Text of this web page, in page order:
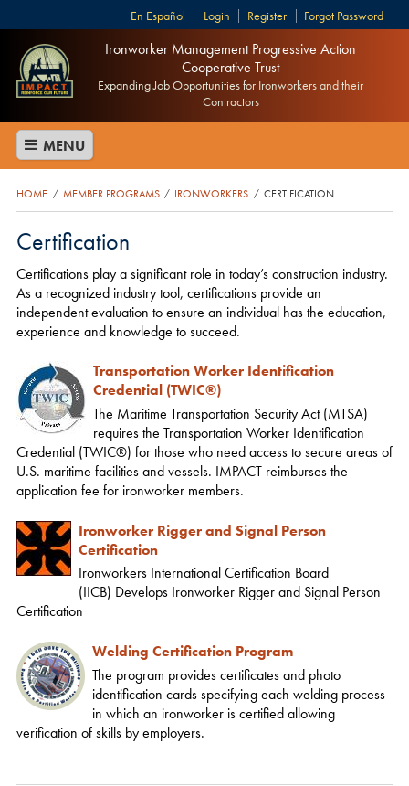
Login Register Forgot Password
Español
Ironworker Management Progressive Action
Cooperative Trust
Expanding Job Opportunities for Ironworkers and their
Contractors
MENU
HOME / MEMBER PROGRAMS / IRONWORKERS / CERTIFICATION
Certification
Certifications play a significant role in today’s construction industry.
As a recognized industry tool, certifications provide an
independent evaluation to ensure an individual has the education,
experience and knowledge to succeed.
Transportation Worker Identification
Credential (TWIC®)
The Maritime Transportation Security Act (MTSA)
requires the Transportation Worker Identification
Credential (TWIC®) for those who need access to secure areas of
U.S. maritime facilities and vessels. IMPACT reimburses the
application fee for ironworker members.
Ironworker Rigger and Signal Person
Certification
Ironworkers International Certification Board
(IICB) Develops Ironworker Rigger and Signal Person
Certification
Welding Certification Program
The program provides certificates and photo
identification cards specifying each welding process
in which an ironworker is certified allowing
verification of skills by employers.